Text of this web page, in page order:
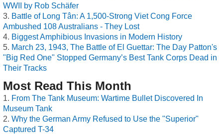
WWII by Rob Schäfer
Battle of Long Tân: A 1,500-Strong Viet Cong Force
Ambushed 108 Australians - They Lost
Biggest Amphibious Invasions in Modern History
March 23, 1943, The Battle of El Guettar: The Day Patton's
"Big Red One" Stopped Germany’s Best Tank Corps Dead in
Their Tracks
Most Read This Month
From The Tank Museum: Wartime Bullet Discovered In
Museum Tank
Why the German Army Refused to Use the "Superior"
Captured T-34